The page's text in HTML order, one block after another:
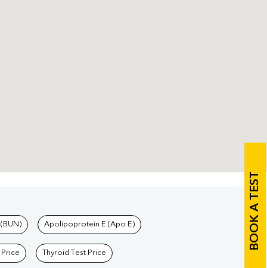
BOOK A TEST
Apolipoprotein E (Apo E)
Price Thyroid Test Price